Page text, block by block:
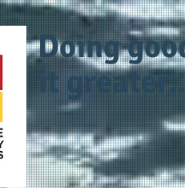
Doing
it